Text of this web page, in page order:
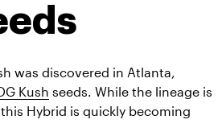
was discovered in Atlanta,
Kush seeds. While the lineage is
Hybrid is quickly becoming